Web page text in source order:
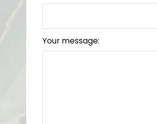
Your message: